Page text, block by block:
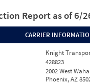
Report as of 6/
CARRIER
Knight
428823
2002 West
Phoenix, AZ